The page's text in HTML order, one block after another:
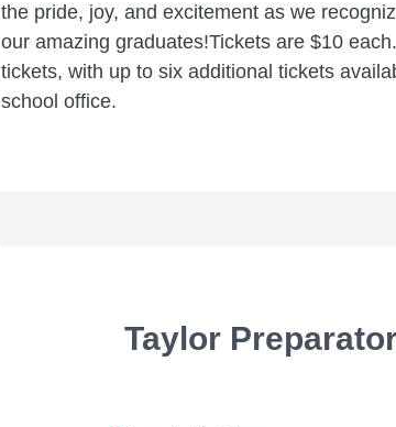
the pride, joy, and excitement as we
our amazing graduates!Tickets are $10
tickets, with up to six additional tickets
school office.
Taylor